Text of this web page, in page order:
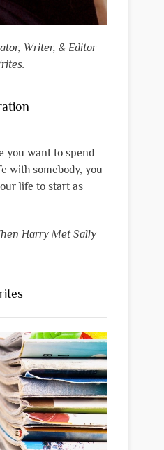
Writer, & Editor
you want to spend
with somebody, you
life to start as
Harry Met Sally